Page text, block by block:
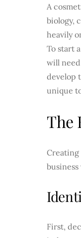
A
biology,
heavily
To start
will
develop
unique
The
Creating
First,